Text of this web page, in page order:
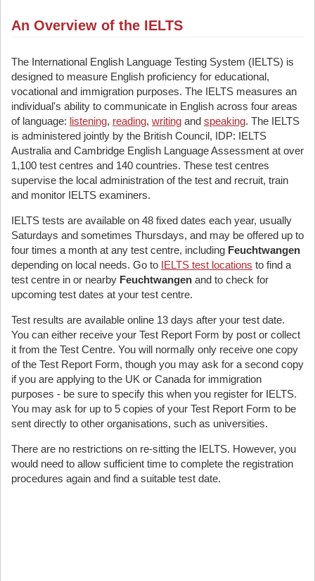
An Overview of the IELTS
The International English Language Testing System (IELTS) is
designed to measure English proficiency for educational,
vocational and immigration purposes. The IELTS measures an
individual's ability to communicate in English across four areas
of language: listening, reading, writing and speaking. The IELTS
is administered jointly by the British Council, IDP: IELTS
Australia and Cambridge English Language Assessment at over
1,100 test centres and 140 countries. These test centres
supervise the local administration of the test and recruit, train
and monitor IELTS examiners.
IELTS tests are available on 48 fixed dates each year, usually
Saturdays and sometimes Thursdays, and may be offered up to
four times a month at any test centre, including Feuchtwangen
depending on local needs. Go to IELTS test locations to find a
test centre in or nearby Feuchtwangen and to check for
upcoming test dates at your test centre.
Test results are available online 13 days after your test date.
You can either receive your Test Report Form by post or collect
it from the Test Centre. You will normally only receive one copy
of the Test Report Form, though you may ask for a second copy
if you are applying to the UK or Canada for immigration
purposes - be sure to specify this when you register for IELTS.
You may ask for up to 5 copies of your Test Report Form to be
sent directly to other organisations, such as universities.
There are no restrictions on re-sitting the IELTS. However, you
would need to allow sufficient time to complete the registration
procedures again and find a suitable test date.